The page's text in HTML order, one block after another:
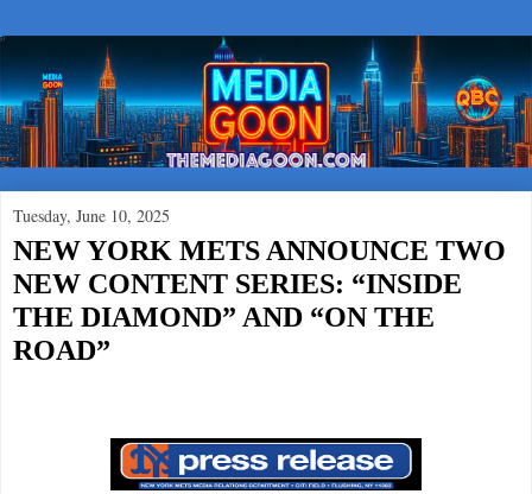
Tuesday, June 10, 2025
NEW YORK METS ANNOUNCE TWO
NEW CONTENT SERIES: “INSIDE
THE DIAMOND” AND “ON THE
ROAD”